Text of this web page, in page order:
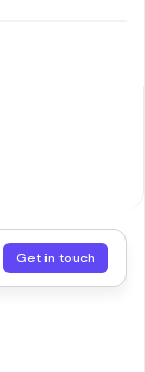
Get in touch